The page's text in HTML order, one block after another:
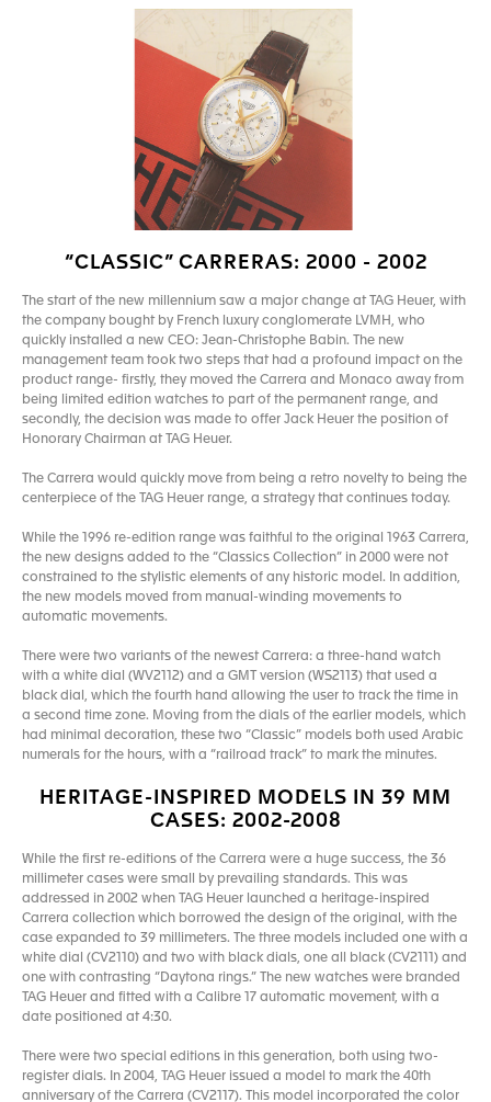
“CLASSIC” CARRERAS: 2000 - 2002
The start of the new millennium saw a major change at TAG Heuer, with
the company bought by French luxury conglomerate LVMH, who
quickly installed a new CEO: Jean-Christophe Babin. The new
management team took two steps that had a profound impact on the
product range- firstly, they moved the Carrera and Monaco away from
being limited edition watches to part of the permanent range, and
secondly, the decision was made to offer Jack Heuer the position of
Honorary Chairman at TAG Heuer.
The Carrera would quickly move from being a retro novelty to being the
centerpiece of the TAG Heuer range, a strategy that continues today.
While the 1996 re-edition range was faithful to the original 1963 Carrera,
the new designs added to the “Classics Collection” in 2000 were not
constrained to the stylistic elements of any historic model. In addition,
the new models moved from manual-winding movements to
automatic movements.
There were two variants of the newest Carrera: a three-hand watch
with a white dial (WV2112) and a GMT version (WS2113) that used a
black dial, which the fourth hand allowing the user to track the time in
a second time zone. Moving from the dials of the earlier models, which
had minimal decoration, these two “Classic” models both used Arabic
numerals for the hours, with a “railroad track” to mark the minutes.
HERITAGE-INSPIRED MODELS IN 39 MM
CASES: 2002-2008
While the first re-editions of the Carrera were a huge success, the 36
millimeter cases were small by prevailing standards. This was
addressed in 2002 when TAG Heuer launched a heritage-inspired
Carrera collection which borrowed the design of the original, with the
case expanded to 39 millimeters. The three models included one with a
white dial (CV2110) and two with black dials, one all black (CV2111) and
one with contrasting “Daytona rings.” The new watches were branded
TAG Heuer and fitted with a Calibre 17 automatic movement, with a
date positioned at 4:30.
There were two special editions in this generation, both using two-
register dials. In 2004, TAG Heuer issued a model to mark the 40th
anniversary of the Carrera (CV2117). This model incorporated the color